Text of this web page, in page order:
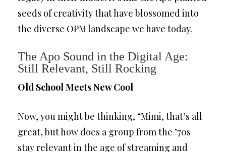
seeds of creativity that have blossomed into
the diverse OPM landscape we have today.
The Apo Sound in the Digital Age:
Still Relevant, Still Rocking
Old School Meets New Cool
Now, you might be thinking, “Mimi, that’s all
great, but how does a group from the ’70s
stay relevant in the age of streaming and